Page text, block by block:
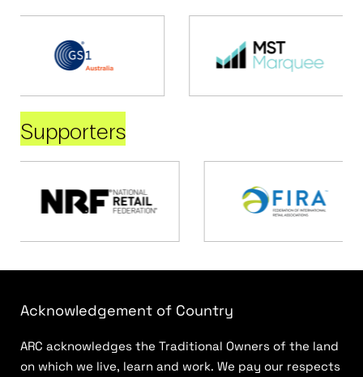
Supporters
Acknowledgement of Country
ARC acknowledges the Traditional Owners of the land
on which we live, learn and work. We pay our respects